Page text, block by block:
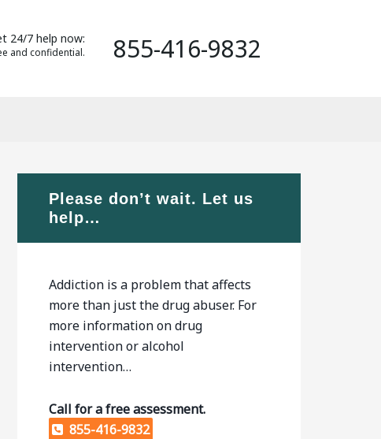
24/7 help now:
and confidential. 855-416-9832
Please don’t wait. Let us
help…
Addiction is a problem that affects
more than just the drug abuser. For
more information on drug
intervention or alcohol
intervention…
Call for a free assessment.
855-416-9832